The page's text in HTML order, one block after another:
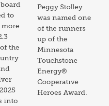
to
more
the
into
Peggy Stolley
was named one
of the runners
up of the
Minnesota
Touchstone
Energy®
Cooperative
Heroes Award.